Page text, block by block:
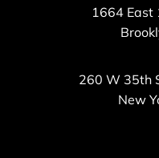
1664 East
260 W 35th
New